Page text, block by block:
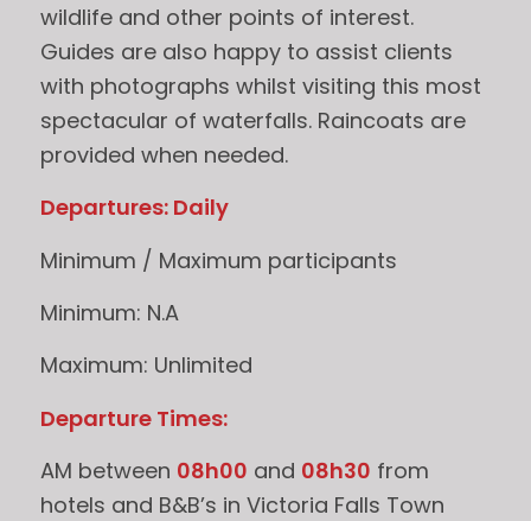
wildlife and other points of interest.
Guides are also happy to assist clients
with photographs whilst visiting this most
spectacular of waterfalls. Raincoats are
provided when needed.
Departures: Daily
Minimum / Maximum participants
Minimum: N.A
Maximum: Unlimited
Departure Times:
AM between 08h00 and 08h30 from
hotels and B&B’s in Victoria Falls Town